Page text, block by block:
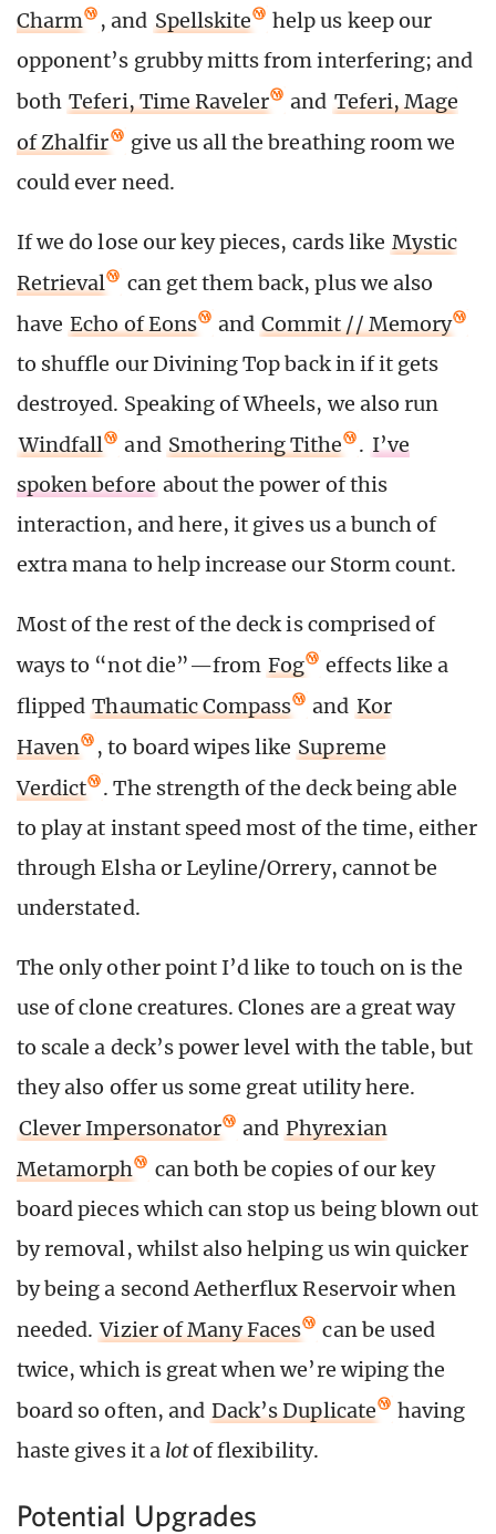
Charm , and Spellskite
help us keep our
opponent’s grubby mitts from interfering; and
both Teferi, Time Raveler and Teferi, Mage
of Zhalfir
give us all the breathing room we
could ever need.
If we do lose our key pieces, cards like Mystic
Retrieval
can get them back, plus we also
have Echo of Eons and Commit // Memory
to shuffle our Divining Top back in if it gets
destroyed. Speaking of Wheels, we also run
Windfall
and Smothering Tithe . I’ve
spoken before about the power of this
interaction, and here, it gives us a bunch of
extra mana to help increase our Storm count.
Most of the rest of the deck is comprised of
ways to “not die”—from Fog
effects like a
flipped Thaumatic Compass and Kor
Haven
, to board wipes like Supreme
Verdict
. The strength of the deck being able
to play at instant speed most of the time, either
through Elsha or Leyline/Orrery, cannot be
understated.
The only other point I’d like to touch on is the
use of clone creatures. Clones are a great way
to scale a deck’s power level with the table, but
they also offer us some great utility here.
Clever Impersonator
and Phyrexian
Metamorph
can both be copies of our key
board pieces which can stop us being blown out
by removal, whilst also helping us win quicker
by being a second Aetherflux Reservoir when
needed. Vizier of Many Faces
can be used
twice, which is great when we’re wiping the
board so often, and Dack’s Duplicate
having
haste gives it a lotof flexibility.
Potential Upgrades